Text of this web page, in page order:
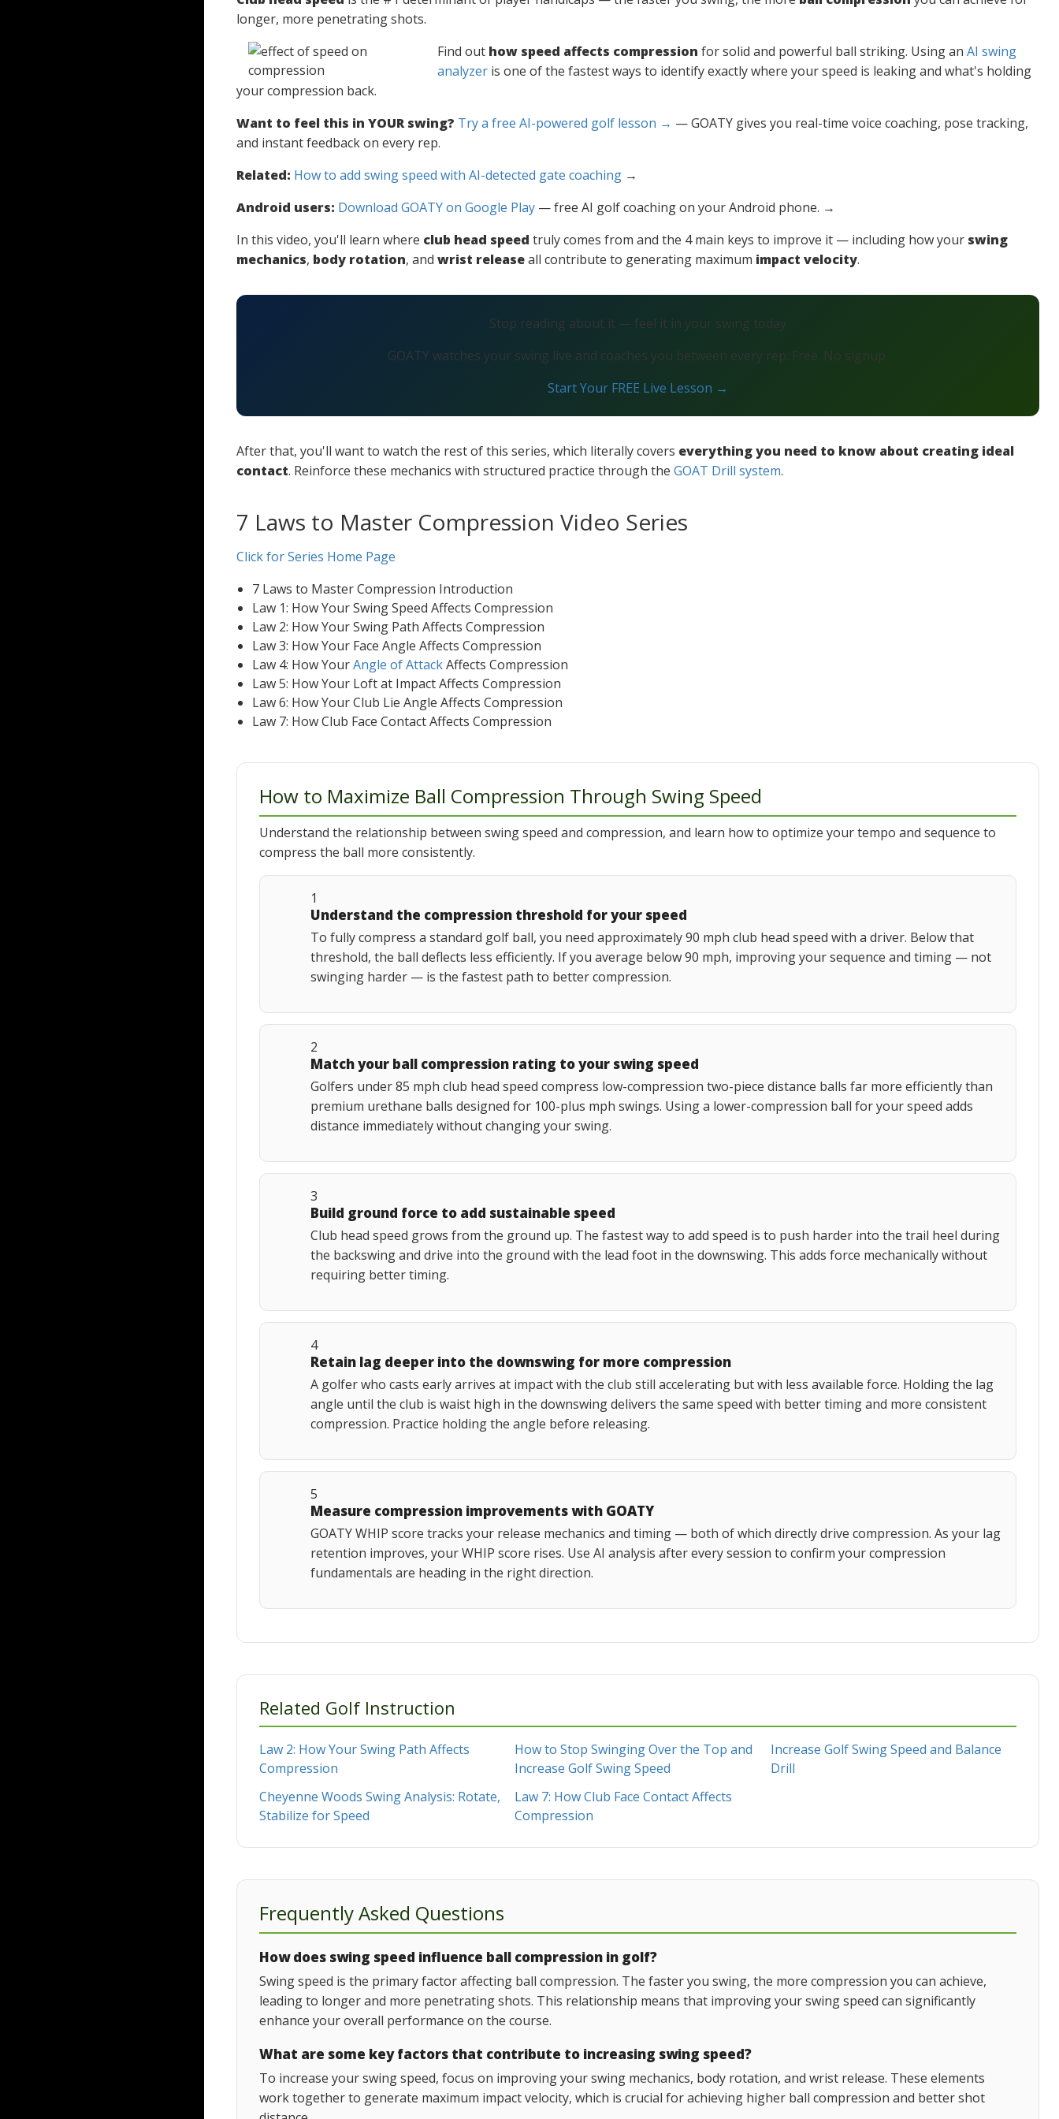
longer, more penetrating shots.
Find out how speed affects compression for solid and powerful ball striking. Using an AI swing
analyzeris one of the fastest ways to identify exactly where your speed is leaking and what's holding
your compression back.
Want to feel this in YOUR swing? Try a free AI-powered golf lesson → — GOATY gives you real-time voice coaching, pose tracking,
and instant feedback on every rep.
Related: How to add swing speed with AI-detected gate coaching→
Android users: Download GOATY on Google Play— free AI golf coaching on your Android phone. →
In this video, you'll learn where club head speed truly comes from and the 4 main keys to improve it — including how your swing
mechanics, body rotation, and wrist releaseall contribute to generating maximum impact velocity.
Stop reading about it — feel it in your swing today
GOATY watches your swing live and coaches you between every rep. Free. No signup.
Start Your FREE Live Lesson →
After that, you'll want to watch the rest of this series, which literally covers everything you need to know about creating ideal
contact. Reinforce these mechanics with structured practice through the GOAT Drill system.
7 Laws to Master Compression Video Series
Click for Series Home Page
7 Laws to Master Compression Introduction
Law 1: How Your Swing Speed Affects Compression
Law 2: How Your Swing Path Affects Compression
Law 3: How Your Face Angle Affects Compression
Law 4: How YourAngle of AttackAffects Compression
Law 5: How Your Loft at Impact Affects Compression
Law 6: How Your Club Lie Angle Affects Compression
Law 7: How Club Face Contact Affects Compression
How to Maximize Ball Compression Through Swing Speed
Understand the relationship between swing speed and compression, and learn how to optimize your tempo and sequence to
compress the ball more consistently.
1
Understand the compression threshold for your speed
To fully compress a standard golf ball, you need approximately 90 mph club head speed with a driver. Below that
threshold, the ball deflects less efficiently. If you average below 90 mph, improving your sequence and timing — not
swinging harder — is the fastest path to better compression.
2
Match your ball compression rating to your swing speed
Golfers under 85 mph club head speed compress low-compression two-piece distance balls far more efficiently than
premium urethane balls designed for 100-plus mph swings. Using a lower-compression ball for your speed adds
distance immediately without changing your swing.
3
Build ground force to add sustainable speed
Club head speed grows from the ground up. The fastest way to add speed is to push harder into the trail heel during
the backswing and drive into the ground with the lead foot in the downswing. This adds force mechanically without
requiring better timing.
4
Retain lag deeper into the downswing for more compression
A golfer who casts early arrives at impact with the club still accelerating but with less available force. Holding the lag
angle until the club is waist high in the downswing delivers the same speed with better timing and more consistent
compression. Practice holding the angle before releasing.
5
Measure compression improvements with GOATY
GOATY WHIP score tracks your release mechanics and timing — both of which directly drive compression. As your lag
retention improves, your WHIP score rises. Use AI analysis after every session to confirm your compression
fundamentals are heading in the right direction.
Related Golf Instruction
Law 2: How Your Swing Path Affects
Compression
How to Stop Swinging Over the Top and
Increase Golf Swing Speed
Increase Golf Swing Speed and Balance
Drill
Cheyenne Woods Swing Analysis: Rotate,
Stabilize for Speed
Law 7: How Club Face Contact Affects
Compression
Frequently Asked Questions
How does swing speed influence ball compression in golf?
Swing speed is the primary factor affecting ball compression. The faster you swing, the more compression you can achieve,
leading to longer and more penetrating shots. This relationship means that improving your swing speed can significantly
enhance your overall performance on the course.
What are some key factors that contribute to increasing swing speed?
To increase your swing speed, focus on improving your swing mechanics, body rotation, and wrist release. These elements
work together to generate maximum impact velocity, which is crucial for achieving higher ball compression and better shot